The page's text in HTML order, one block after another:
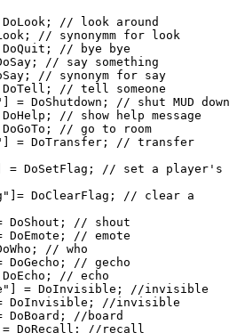
DoLook; // look around
// synonymm for look
DoQuit; // bye bye
// say something
// synonym for say
DoTell; // tell someone
= DoShutdown; // shut MUD down
// show help message
DoGoTo; // go to room
= DoTransfer; // transfer
= DoSetFlag; // set a player's
DoClearFlag; // clear a
DoShout; // shout
DoEmote; // emote
// who
DoGecho; // gecho
DoEcho; // echo
= DoInvisible; //invisible
= DoInvisible; //invisible
DoBoard; //board
= DoRecall; //recall